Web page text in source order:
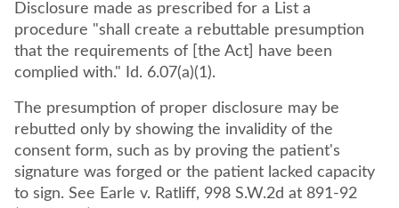
Disclosure made as prescribed for a List a
procedure "shall create a rebuttable presumption
that the requirements of [the Act] have been
complied with." Id. 6.07(a)(1).
The presumption of proper disclosure may be
rebutted only by showing the invalidity of the
consent form, such as by proving the patient's
signature was forged or the patient lacked capacity
to sign. See Earle v. Ratliff, 998 S.W.2d at 891-92